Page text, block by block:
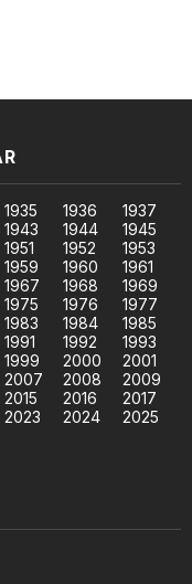
1935 1936
1937
1943 1944
1945
1951 1952
1953
1959 1960
1961
1967 1968
1969
1975 1976
1977
1983 1984
1985
1991 1992
1993
1999 2000
2001
2007 2008
2009
2015 2016
2017
2023 2024
2025